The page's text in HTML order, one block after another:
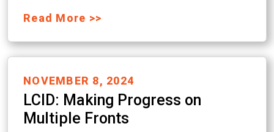
Read More >>
NOVEMBER 8, 2024
LCID: Making Progress on
Multiple Fronts